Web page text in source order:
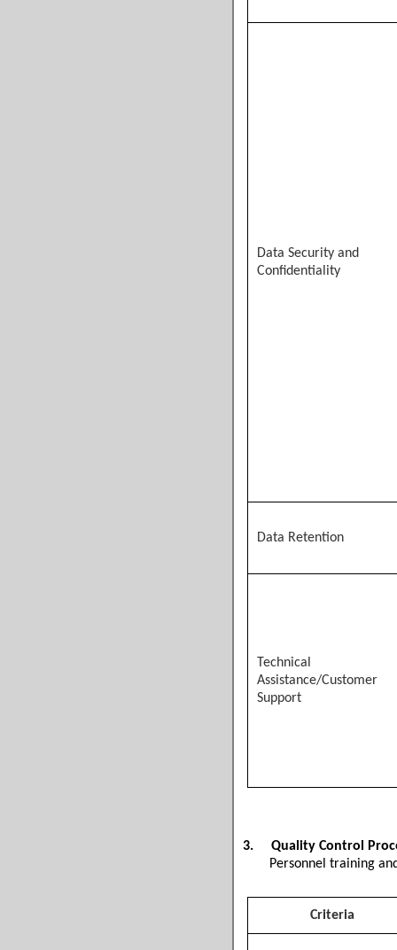
Data Security and
Confidentiality
Data Retention
Technical
Assistance/Customer
Support
3.
Quality Control
Personnel training
Criteria